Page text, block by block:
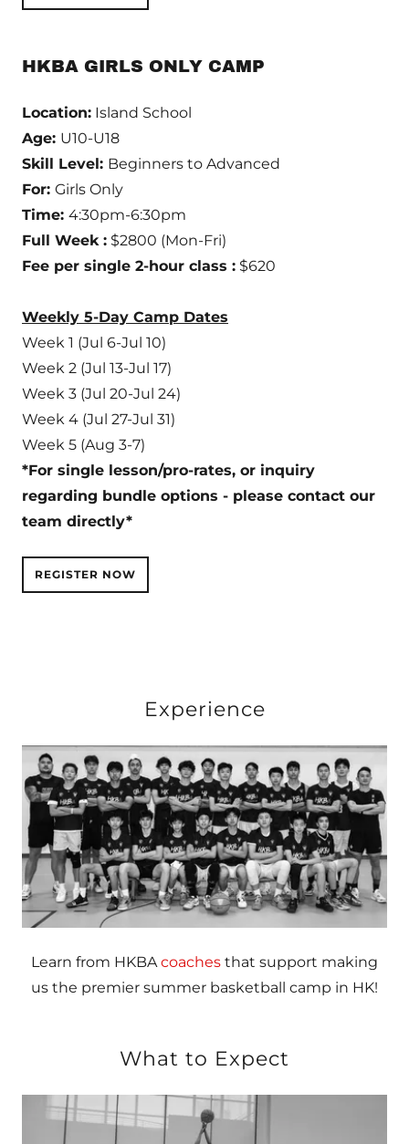
HKBA GIRLS ONLY CAMP
Location: Island School
Age: U10-U18
Skill Level: Beginners to Advanced
For: Girls Only
Time: 4:30pm-6:30pm
Full Week : $2800 (Mon-Fri)
Fee per single 2-hour class : $620
Weekly 5-Day Camp Dates
Week 1 (Jul 6-Jul 10)
Week 2 (Jul 13-Jul 17)
Week 3 (Jul 20-Jul 24)
Week 4 (Jul 27-Jul 31)
Week 5 (Aug 3-7)
*For single lesson/pro-rates, or inquiry
regarding bundle options - please contact our
team directly*
REGISTER NOW
Experience
Learn from HKBA coaches that support making
us the premier summer basketball camp in HK!
What to Expect